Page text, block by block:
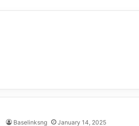
Baselinksng January 14, 2025